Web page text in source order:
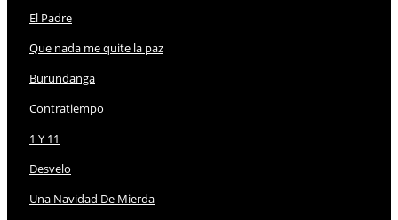
El Padre
Que nada me quite la paz
Burundanga
Contratiempo
1 Y 11
Desvelo
Una Navidad De Mierda